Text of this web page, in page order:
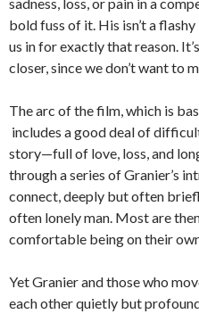
bold fuss of it. His isn’t a
us in for exactly that reason.
closer, since we don’t want to
The arc of the film, which is
includes a good deal of
story—full of love, loss, and
through a series of Granier’s
connect, deeply but often
often lonely man. Most are
comfortable being on their
Yet Granier and those who
each other quietly but